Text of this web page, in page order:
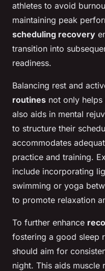
athletes to avoid
maintaining peak
scheduling recovery
transition into
readiness.
Balancing rest and
routines not only
also aids in mental
to structure their
accommodates
practice and training.
include incorporating
swimming or yoga
to promote relaxation
To further enhance
fostering a good sleep
should aim for
night. This aids muscle